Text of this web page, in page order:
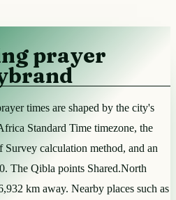
prayer
times are shaped by the city's
Standard Time timezone, the
calculation method, and an
The Qibla points Shared.North
km away. Nearby places such as